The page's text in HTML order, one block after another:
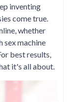
inventing
come true.
whether
sex machine
best results,
it's all about.